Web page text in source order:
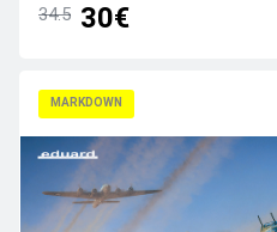
34.5 30€
MARKDOWN